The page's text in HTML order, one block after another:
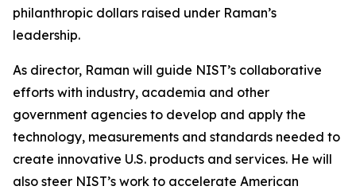
philanthropic dollars raised under Raman’s
leadership.
As director, Raman will guide NIST’s collaborative
efforts with industry, academia and other
government agencies to develop and apply the
technology, measurements and standards needed to
create innovative U.S. products and services. He will
also steer NIST’s work to accelerate American